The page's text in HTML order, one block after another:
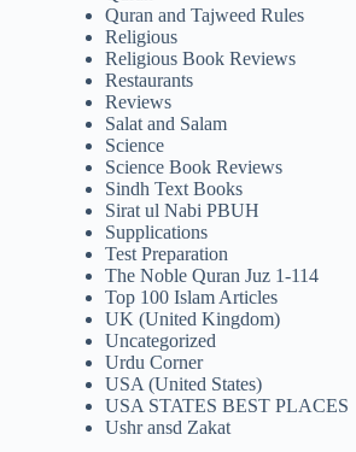
Quran and Tajweed Rules
Religious
Religious Book Reviews
Restaurants
Reviews
Salat and Salam
Science
Science Book Reviews
Sindh Text Books
Sirat ul Nabi PBUH
Supplications
Test Preparation
The Noble Quran Juz 1-114
Top 100 Islam Articles
UK (United Kingdom)
Uncategorized
Urdu Corner
USA (United States)
USA STATES BEST PLACES
Ushr ansd Zakat